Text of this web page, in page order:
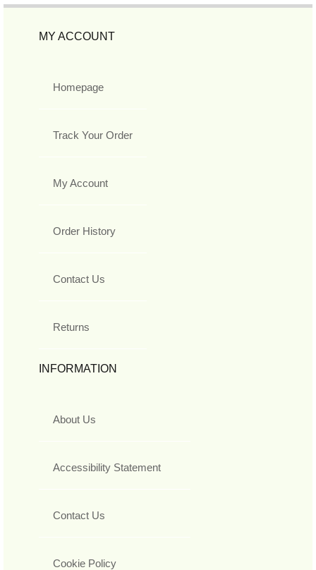
MY ACCOUNT
Homepage
Track Your Order
My Account
Order History
Contact Us
Returns
INFORMATION
About Us
Accessibility Statement
Contact Us
Cookie Policy